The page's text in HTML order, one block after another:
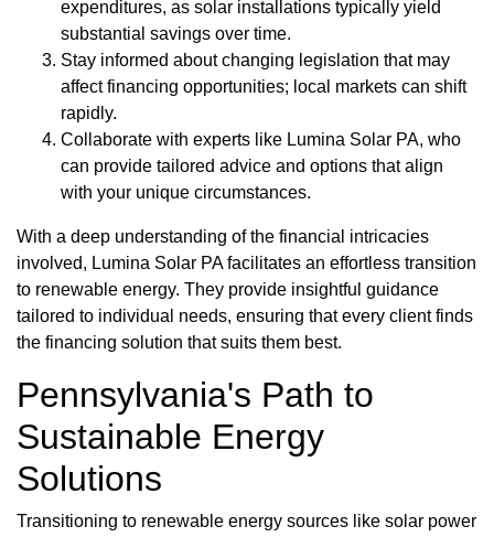
expenditures, as solar installations typically yield
substantial savings over time.
Stay informed about changing legislation that may
affect financing opportunities; local markets can shift
rapidly.
Collaborate with experts like Lumina Solar PA, who
can provide tailored advice and options that align
with your unique circumstances.
With a deep understanding of the financial intricacies
involved, Lumina Solar PA facilitates an effortless transition
to renewable energy. They provide insightful guidance
tailored to individual needs, ensuring that every client finds
the financing solution that suits them best.
Pennsylvania's Path to
Sustainable Energy
Solutions
Transitioning to renewable energy sources like solar power